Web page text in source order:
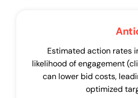
Estimated action rates
likelihood of engagement
can lower bid costs,
optimized